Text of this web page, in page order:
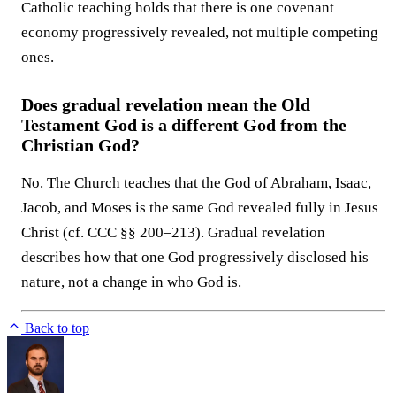
Catholic teaching holds that there is one covenant
economy progressively revealed, not multiple competing
ones.
Does gradual revelation mean the Old
Testament God is a different God from the
Christian God?
No. The Church teaches that the God of Abraham, Isaac,
Jacob, and Moses is the same God revealed fully in Jesus
Christ (cf. CCC §§ 200–213). Gradual revelation
describes how that one God progressively disclosed his
nature, not a change in who God is.
Back to top